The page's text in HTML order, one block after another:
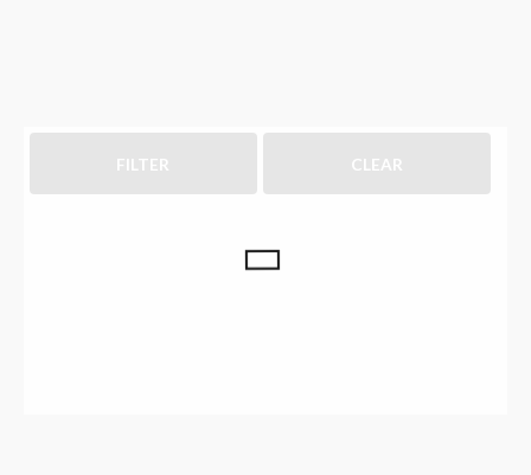
FILTER CLEAR